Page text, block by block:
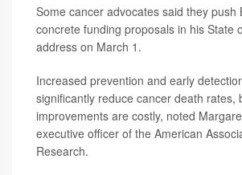
Some cancer advocates said they push
concrete funding proposals in his State
address on March 1.
Increased prevention and early
significantly reduce cancer death rates,
improvements are costly, noted
executive officer of the American
Research.